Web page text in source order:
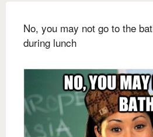
No, you may not go to the
during lunch